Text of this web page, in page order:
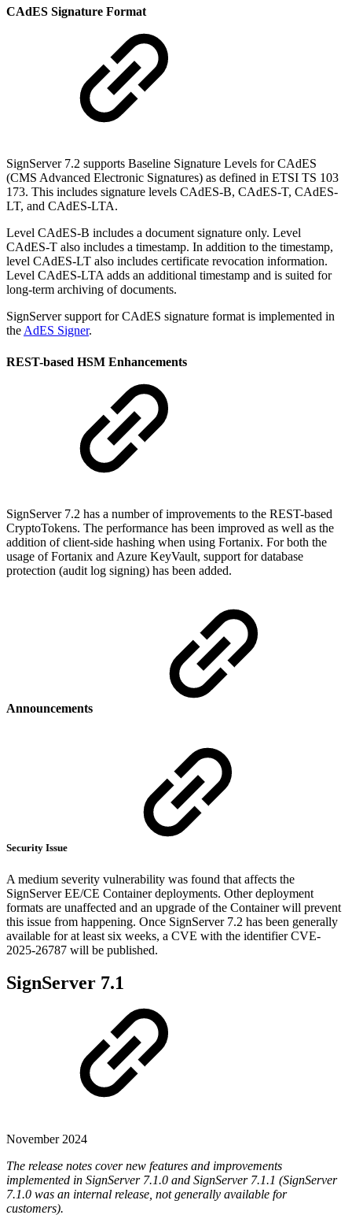
CAdES Signature Format
SignServer 7.2 supports Baseline Signature Levels for CAdES
(CMS Advanced Electronic Signatures) as defined in ETSI TS 103
173. This includes signature levels CAdES-B, CAdES-T, CAdES-
LT, and CAdES-LTA.
Level CAdES-B includes a document signature only. Level
CAdES-T also includes a timestamp. In addition to the timestamp,
level CAdES-LT also includes certificate revocation information.
Level CAdES-LTA adds an additional timestamp and is suited for
long-term archiving of documents.
SignServer support for CAdES signature format is implemented in
the AdES Signer.
REST-based HSM Enhancements
SignServer 7.2 has a number of improvements to the REST-based
CryptoTokens. The performance has been improved as well as the
addition of client-side hashing when using Fortanix. For both the
usage of Fortanix and Azure KeyVault, support for database
protection (audit log signing) has been added.
Announcements
Security Issue
A medium severity vulnerability was found that affects the
SignServer EE/CE Container deployments. Other deployment
formats are unaffected and an upgrade of the Container will prevent
this issue from happening. Once SignServer 7.2 has been generally
available for at least six weeks, a CVE with the identifier CVE-
2025-26787 will be published.
SignServer 7.1
November 2024
The release notes cover new features and improvements
implemented in SignServer 7.1.0 and SignServer 7.1.1 (SignServer
7.1.0 was an internal release, not generally available for
customers).